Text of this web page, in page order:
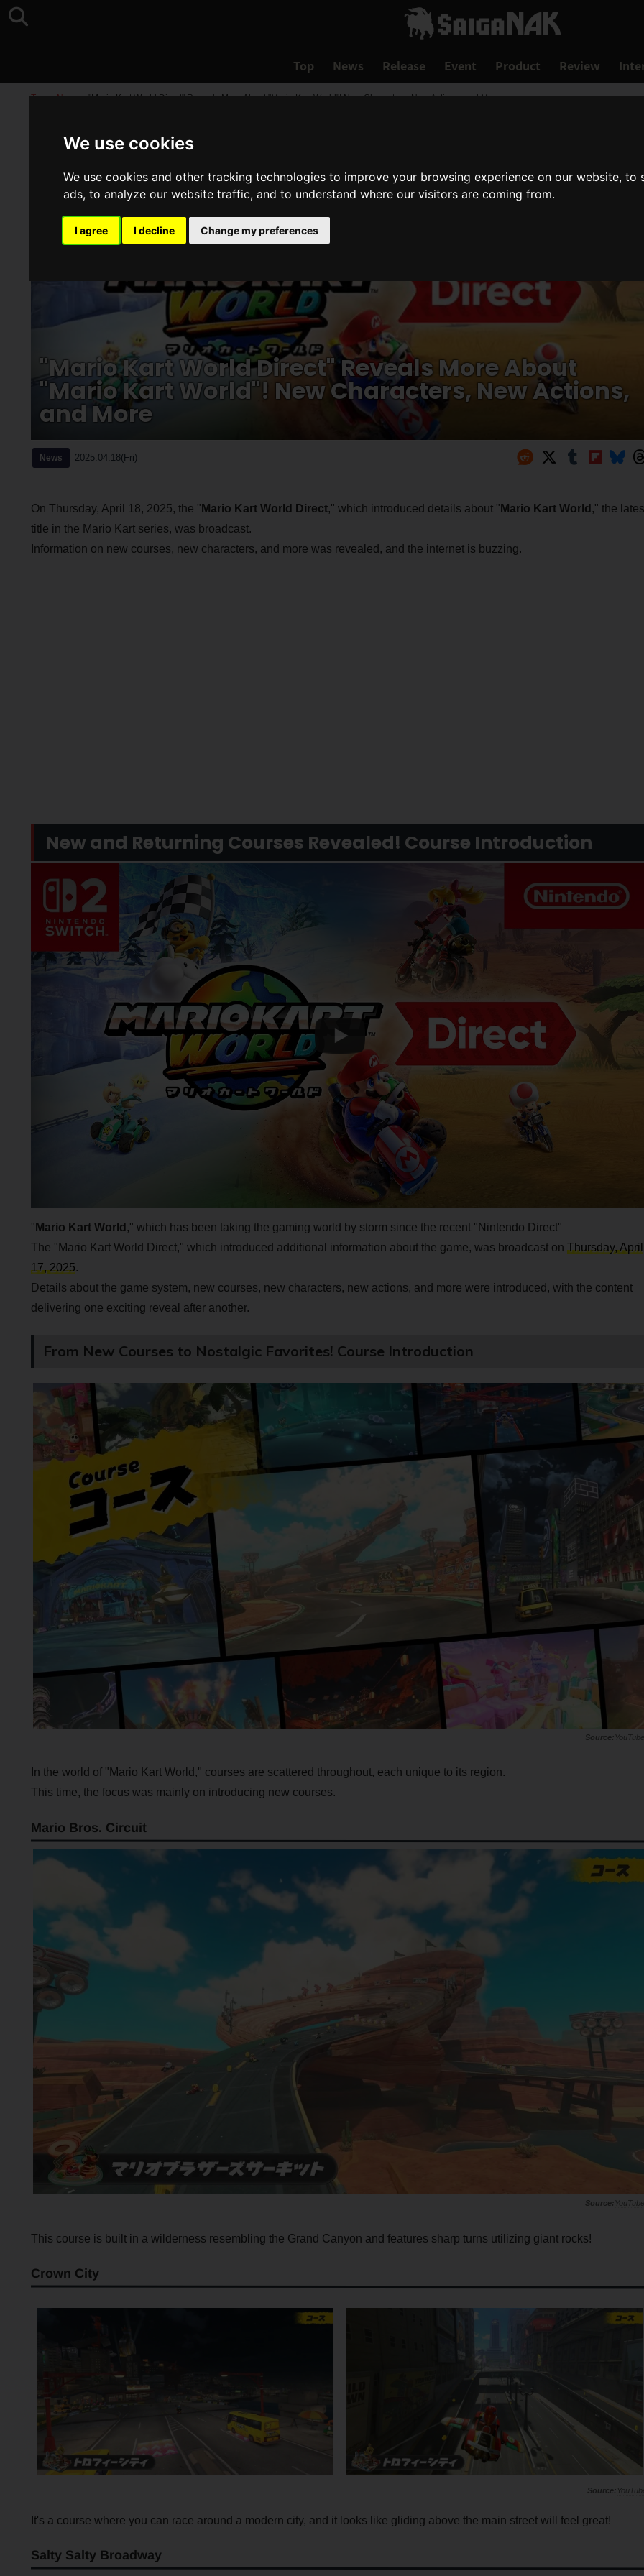
We use cookies
We use cookies and other tracking technologies to improve your browsing experience on our website,
ads, to analyze our website traffic, and to understand where our visitors are coming from.
I agree I decline Change my preferences
Top News Release Event Product Review
Top >News>"Mario Kart World Direct" Reveals More About "Mario Kart World"! New Characters, New Actions, and More
"Mario Kart World Direct" Reveals More About
"Mario Kart World"! New Characters, New Actions,
and More
News 2025.04.18(Fri)
On Thursday, April 18, 2025, the " Mario Kart World Direct," which introduced details about " Mario Kart World ," the
title in the Mario Kart series, was broadcast.
Information on new courses, new characters, and more was revealed, and the internet is buzzing.
New and Returning Courses Revealed! Course Introduction
" Mario Kart World ," which has been taking the gaming world by storm since the recent "Nintendo Direct"
The "Mario Kart World Direct," which introduced additional information about the game, was broadcast on Thursday, April
17, 2025.
Details about the game system, new courses, new characters, new actions, and more were introduced, with the content
delivering one exciting reveal after another.
From New Courses to Nostalgic Favorites! Course Introduction
YouTube
In the world of "Mario Kart World," courses are scattered throughout, each unique to its region.
This time, the focus was mainly on introducing new courses.
Mario Bros. Circuit
YouTube
This course is built in a wilderness resembling the Grand Canyon and features sharp turns utilizing giant rocks!
Crown City
It's a course where you can race around a modern city, and it looks like gliding above the main street will feel great!
Salty Salty Broadway